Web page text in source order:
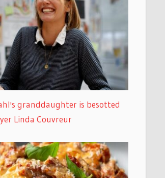
granddaughter is besotted
Linda Couvreur